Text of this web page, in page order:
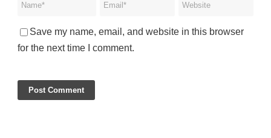
Save my name, email, and website in this browser
for the next time I comment.